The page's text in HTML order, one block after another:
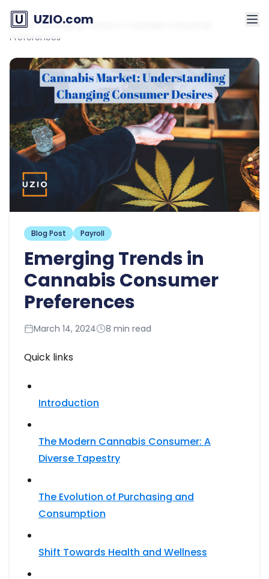
UZIO.com
Home»Emerging Trends in Cannabis Consumer
Preferences
Blog Post Payroll
Emerging Trends in
Cannabis Consumer
Preferences
March 14, 2024 8 min read
Quick links
Introduction
The Modern Cannabis Consumer: A
Diverse Tapestry​
The Evolution of Purchasing and
Consumption​
Shift Towards Health and Wellness